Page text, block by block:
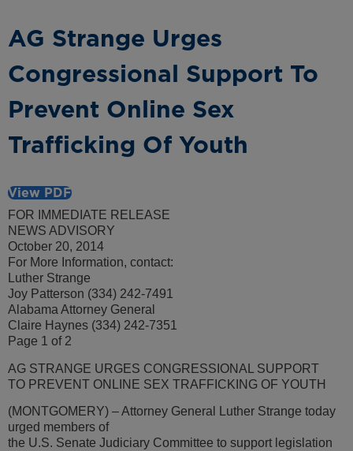
AG Strange Urges
Congressional Support To
Prevent Online Sex
Trafficking Of Youth
View PDF
FOR IMMEDIATE RELEASE
NEWS ADVISORY
October 20, 2014
For More Information, contact:
Luther Strange
Joy Patterson (334) 242-7491
Alabama Attorney General
Claire Haynes (334) 242-7351
Page 1 of 2
AG STRANGE URGES CONGRESSIONAL SUPPORT
TO PREVENT ONLINE SEX TRAFFICKING OF YOUTH
(MONTGOMERY) – Attorney General Luther Strange today
urged members of
the U.S. Senate Judiciary Committee to support legislation